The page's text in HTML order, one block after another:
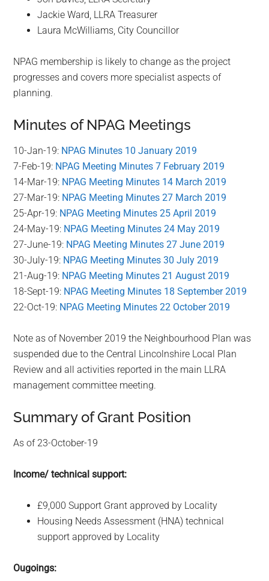
Jackie Ward, LLRA Treasurer
Laura McWilliams, City Councillor
NPAG membership is likely to change as the project
progresses and covers more specialist aspects of
planning.
Minutes of NPAG Meetings
10-Jan-19: NPAG Minutes 10 January 2019
7-Feb-19: NPAG Meeting Minutes 7 February 2019
14-Mar-19: NPAG Meeting Minutes 14 March 2019
27-Mar-19: NPAG Meeting Minutes 27 March 2019
25-Apr-19: NPAG Meeting Minutes 25 April 2019
24-May-19: NPAG Meeting Minutes 24 May 2019
27-June-19: NPAG Meeting Minutes 27 June 2019
30-July-19: NPAG Meeting Minutes 30 July 2019
21-Aug-19: NPAG Meeting Minutes 21 August 2019
18-Sept-19: NPAG Meeting Minutes 18 September 2019
22-Oct-19: NPAG Meeting Minutes 22 October 2019
Note as of November 2019 the Neighbourhood Plan was
suspended due to the Central Lincolnshire Local Plan
Review and all activities reported in the main LLRA
management committee meeting.
Summary of Grant Position
As of 23-October-19
Income/ technical support:
£9,000 Support Grant approved by Locality
Housing Needs Assessment (HNA) technical
support approved by Locality
Ougoings: